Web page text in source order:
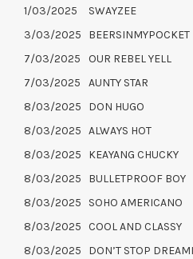
1/03/2025
SWAYZEE
3/03/2025
BEERSINMYPOCKET
7/03/2025
OUR REBEL YELL
7/03/2025
AUNTY STAR
8/03/2025
DON HUGO
8/03/2025 ALWAYS HOT
8/03/2025
KEAYANG CHUCKY
8/03/2025
BULLETPROOF BOY
8/03/2025
SOHO AMERICANO
8/03/2025
COOL AND CLASSY
8/03/2025
DON’T STOP